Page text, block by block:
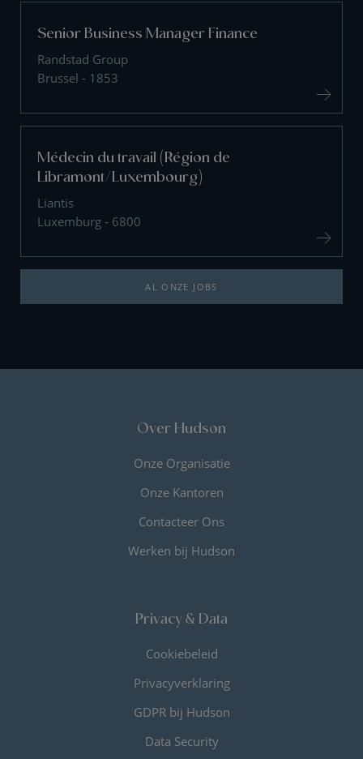
Senior Business Manager Finance
Randstad Group
Brussel - 1853
Médecin du travail (Région de
Libramont/Luxembourg)
Liantis
Luxemburg - 6800
AL ONZE JOBS
Over Hudson
Onze Organisatie
Onze Kantoren
Contacteer Ons
Werken bij Hudson
Privacy & Data
Cookiebeleid
Privacyverklaring
GDPR bij Hudson
Data Security